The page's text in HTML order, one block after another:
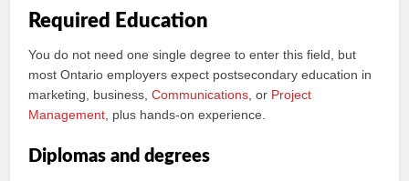
Required Education
You do not need one single degree to enter this field, but
most Ontario employers expect postsecondary education in
marketing, business,Communications , or Project
Management , plus hands‑on experience.
Diplomas and degrees